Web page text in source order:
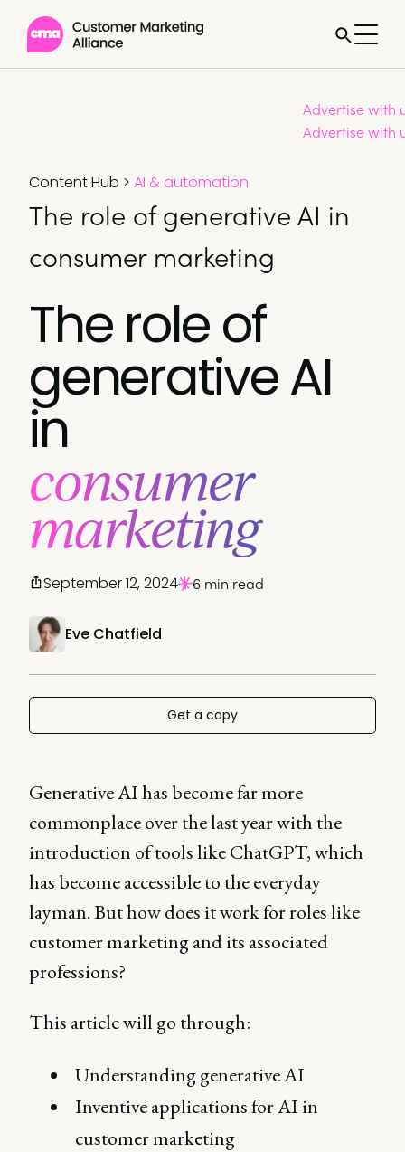
Advertise with
Advertise with
Content Hub > AI & automation
The role of generative AI in
consumer marketing
The role of
generative AI
in
consumer
marketing
Eve Chatfield
September 12, 2024 6 min read
Get a copy
Generative AI has become far more
commonplace over the last year with the
introduction of tools like ChatGPT, which
has become accessible to the everyday
layman. But how does it work for roles like
customer marketing and its associated
professions?
This article will go through:
Understanding generative AI
Inventive applications for AI in
customer marketing